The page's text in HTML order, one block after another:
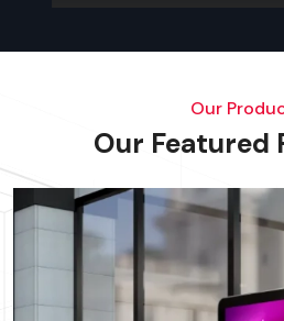
Our
Our Featured